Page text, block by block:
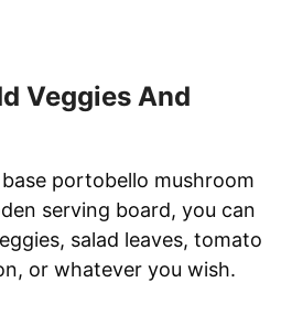
Veggies And
portobello mushroom
serving board, you can
salad leaves, tomato
or whatever you wish.